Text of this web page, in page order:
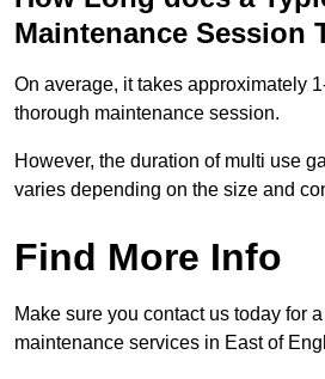
Maintenance Session
On average, it takes approximately
thorough maintenance session.
However, the duration of multi use
varies depending on the size and
Find More Info
Make sure you contact us today for
maintenance services in East of